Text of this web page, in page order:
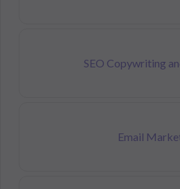
SEO Copywriting
Email